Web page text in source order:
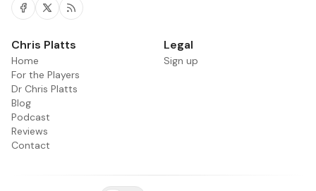
Facebook
Twitter
RSS
Chris Platts
Home
For the Players
Dr Chris Platts
Blog
Podcast
Reviews
Contact
Legal
Sign up